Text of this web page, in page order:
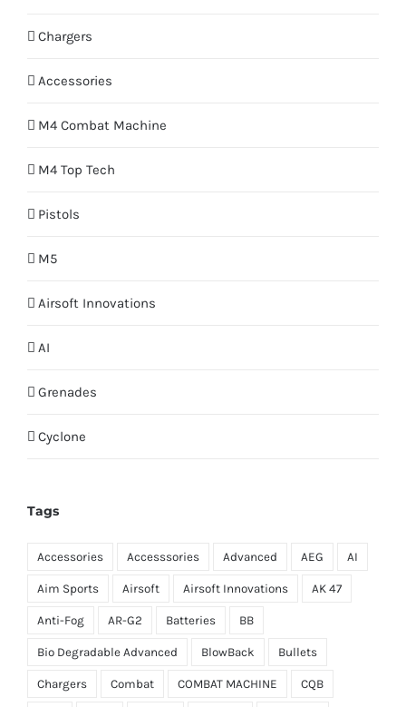
Chargers
Accessories
M4 Combat Machine
M4 Top Tech
Pistols
M5
Airsoft Innovations
AI
Grenades
Cyclone
Tags
Accessories Accesssories Advanced AEG AI
Aim Sports Airsoft Airsoft Innovations AK 47
Anti-Fog AR-G2 Batteries BB
Bio Degradable Advanced BlowBack Bullets
Chargers Combat COMBAT MACHINE CQB